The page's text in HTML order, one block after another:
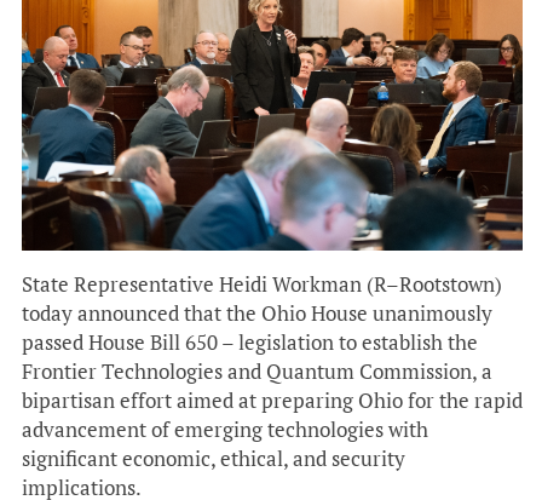
State Representative Heidi Workman (R–Rootstown)
today announced that the Ohio House unanimously
passed House Bill 650 – legislation to establish the
Frontier Technologies and Quantum Commission, a
bipartisan effort aimed at preparing Ohio for the rapid
advancement of emerging technologies with
significant economic, ethical, and security
implications.